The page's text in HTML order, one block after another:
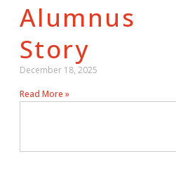
Alumnus
Story
December 18, 2025
Read More »